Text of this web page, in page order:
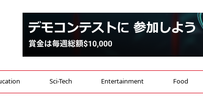
Sci-Tech Entertainment Food